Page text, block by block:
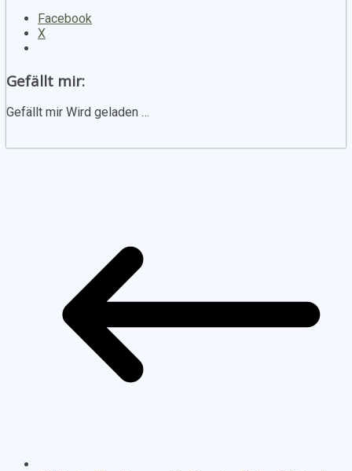
Facebook
X
Gefällt mir:
Gefällt mir Wird geladen …